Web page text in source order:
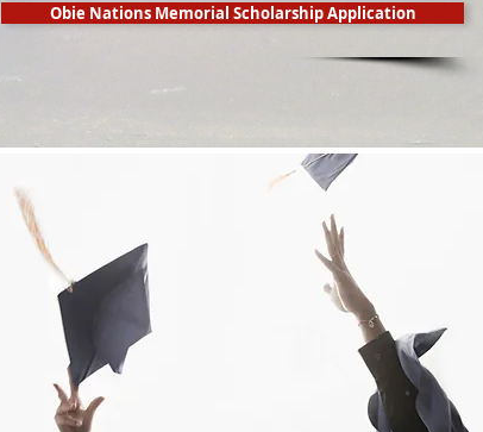
Obie Nations Memorial Scholarship Application